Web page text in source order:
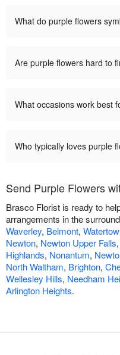
What do purple flowers
Are purple flowers hard to
What occasions work best
Who typically loves purple
Send Purple Flowers
Brasco Florist is ready to
arrangements in the
Waverley, Belmont,
Newton, Newton Upper Falls,
Highlands, Nonantum,
North Waltham, Brighton,
Wellesley Hills, Needham
Arlington Heights.